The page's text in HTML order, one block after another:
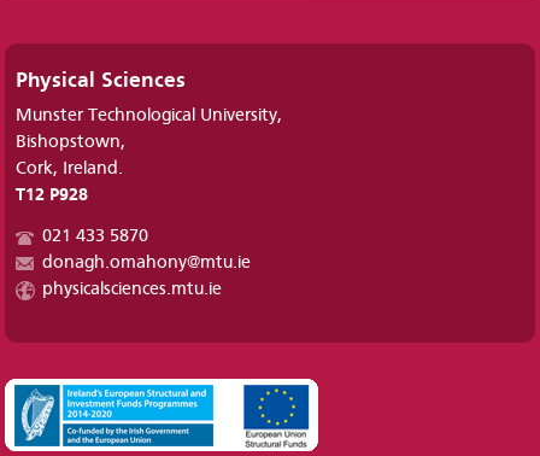
Physical Sciences
Munster Technological University,
Bishopstown,
Cork, Ireland.
T12 P928
021 433 5870
donagh.omahony@mtu.ie
physicalsciences.mtu.ie